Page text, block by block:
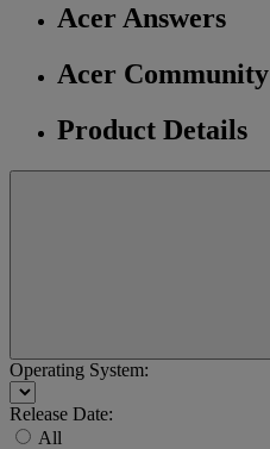
Acer Answers
Acer Community
Product Details
Operating System:
Release Date:
All